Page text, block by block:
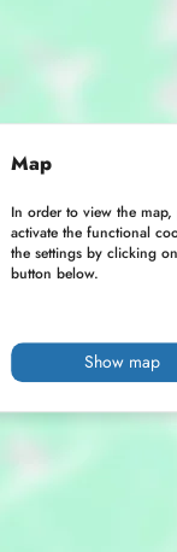
Map
In order to view the map,
activate the functional
the settings by clicking
button below.
Show map